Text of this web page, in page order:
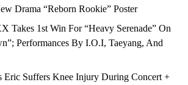
Drama “Reborn Rookie” Poster
Takes 1st Win For “Heavy Serenade” On
Performances By I.O.I, Taeyang, And
Eric Suffers Knee Injury During Concert +